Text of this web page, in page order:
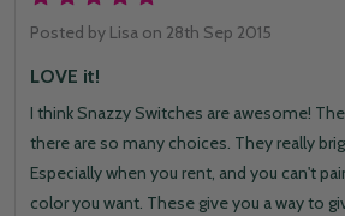
LOVE it!
Posted by Lisa on 28th Sep 2015
I think Snazzy Switches are awesome!
there are so many choices. They really
Especially when you rent, and you can't
color you want. These give you a way to